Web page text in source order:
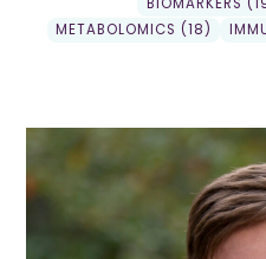
METABOLOMICS (18)